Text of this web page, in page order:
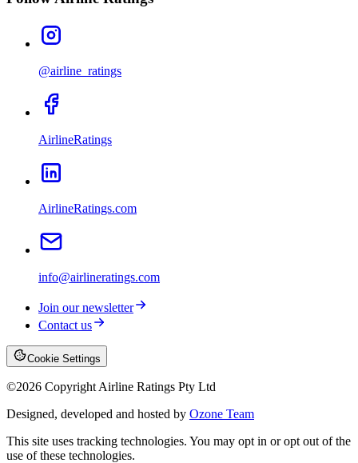
@airline_ratings
AirlineRatings
AirlineRatings.com
info@airlineratings.com
Join our newsletter
Contact us
Cookie Settings
©2026 Copyright Airline Ratings Pty Ltd
Designed, developed and hosted by Ozone Team
This site uses tracking technologies. You may opt in or opt out of the
use of these technologies.